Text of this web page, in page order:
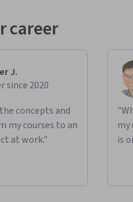
career
J.
since 2020
concepts and
my courses to an
at work."
my
is